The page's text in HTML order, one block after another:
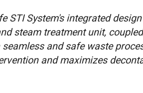
STI System's integrated
steam treatment unit,
seamless and safe waste
and maximizes